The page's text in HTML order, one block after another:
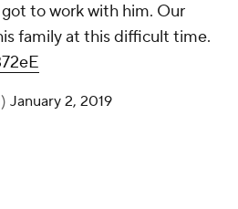
to work with him. Our
family at this difficult time.
January 2, 2019